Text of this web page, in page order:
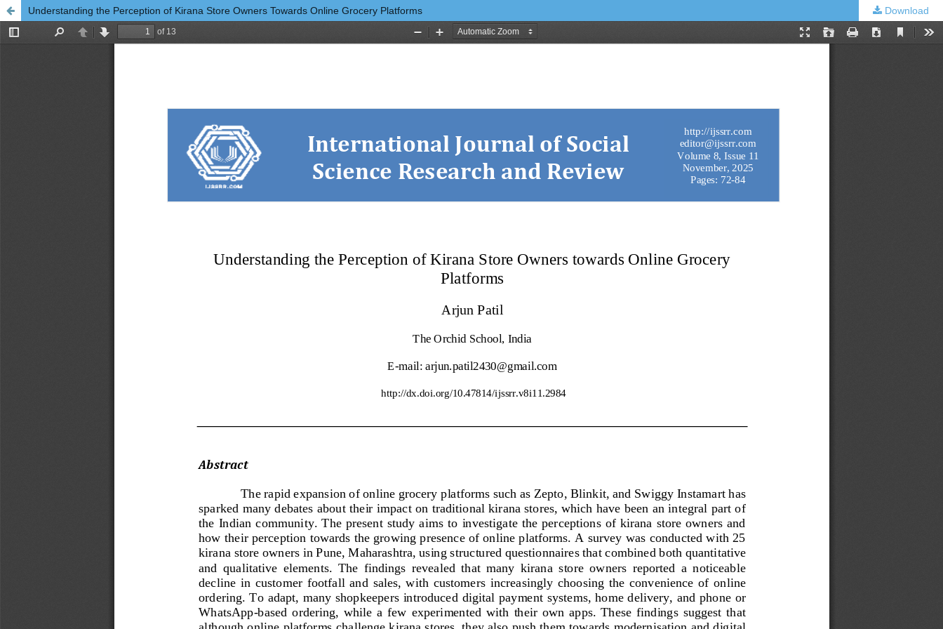
Understanding the Perception of Kirana Store Owners Towards Online Grocery Platforms Download